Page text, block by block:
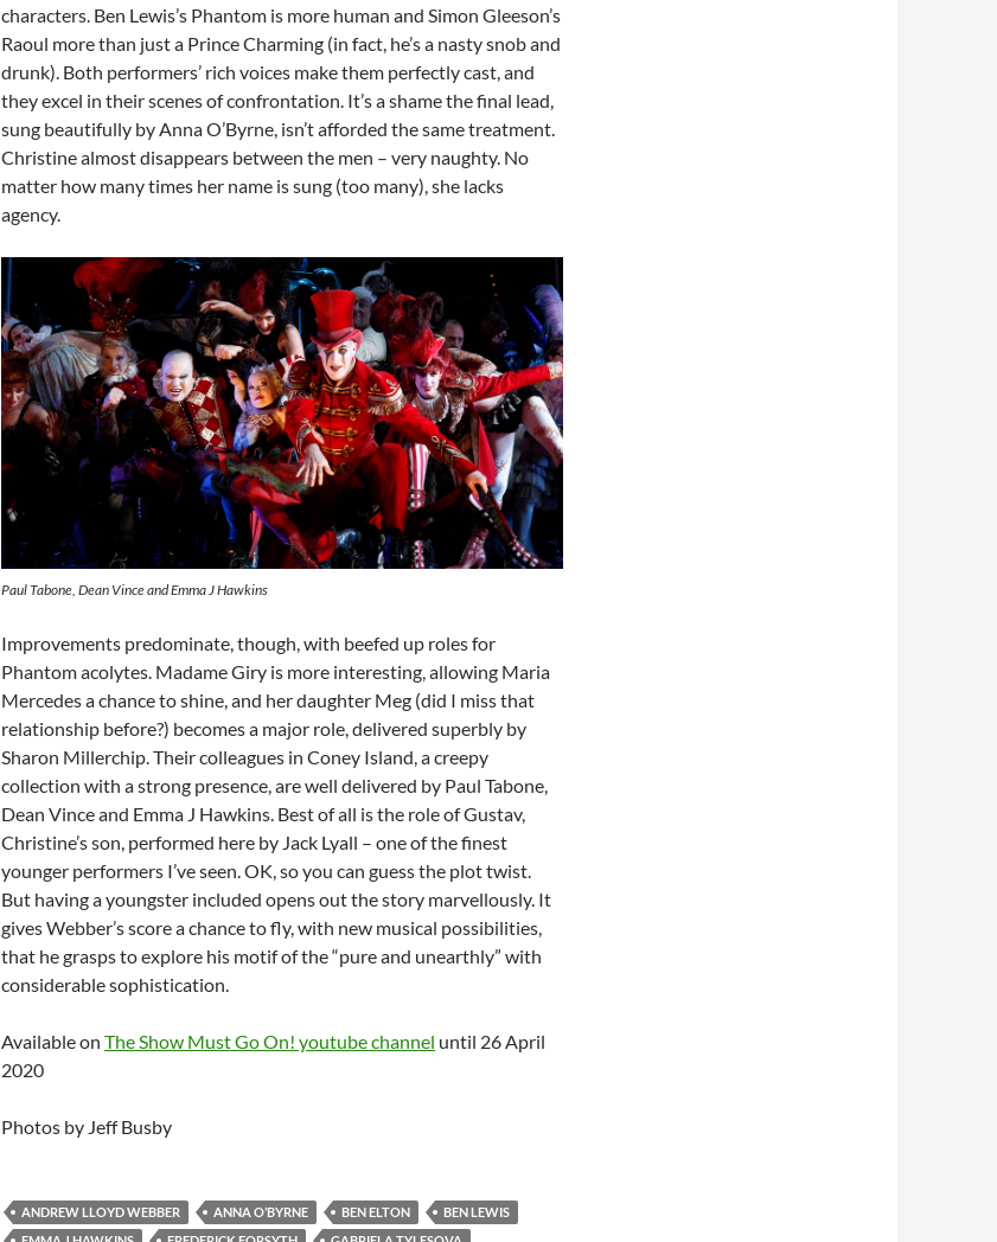
characters. Ben Lewis’s Phantom is more human and Simon Gleeson’s
Raoul more than just a Prince Charming (in fact, he’s a nasty snob and
drunk). Both performers’ rich voices make them perfectly cast, and
they excel in their scenes of confrontation. It’s a shame the final lead,
sung beautifully by Anna O’Byrne, isn’t afforded the same treatment.
Christine almost disappears between the men – very naughty. No
matter how many times her name is sung (too many), she lacks
agency.
Paul Tabone, Dean Vince and Emma J Hawkins
Improvements predominate, though, with beefed up roles for
Phantom acolytes. Madame Giry is more interesting, allowing Maria
Mercedes a chance to shine, and her daughter Meg (did I miss that
relationship before?) becomes a major role, delivered superbly by
Sharon Millerchip. Their colleagues in Coney Island, a creepy
collection with a strong presence, are well delivered by Paul Tabone,
Dean Vince and Emma J Hawkins. Best of all is the role of Gustav,
Christine’s son, performed here by Jack Lyall – one of the finest
younger performers I’ve seen. OK, so you can guess the plot twist.
But having a youngster included opens out the story marvellously. It
gives Webber’s score a chance to fly, with new musical possibilities,
that he grasps to explore his motif of the “pure and unearthly” with
considerable sophistication.
Available on The Show Must Go On! youtube channel until 26 April
2020
Photos by Jeff Busby
ANDREW LLOYD WEBBER ANNA O’BYRNE BEN ELTON
BEN LEWIS